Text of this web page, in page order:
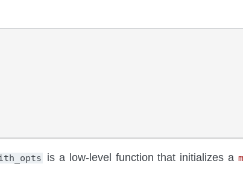
is a low-level function that initializes a